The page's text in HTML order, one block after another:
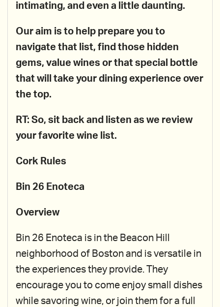
intimating, and even a little daunting.
Our aim is to help prepare you to
navigate that list, find those hidden
gems, value wines or that special bottle
that will take your dining experience over
the top.
RT: So, sit back and listen as we review
your favorite wine list.
Cork Rules
Bin 26 Enoteca
Overview
Bin 26 Enoteca is in the Beacon Hill
neighborhood of Boston and is versatile in
the experiences they provide. They
encourage you to come enjoy small dishes
while savoring wine, or join them for a full